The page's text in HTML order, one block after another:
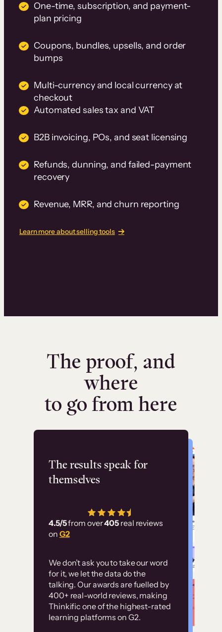
One-time, subscription, and payment-
plan pricing
Coupons, bundles, upsells, and order
bumps
Multi-currency and local currency at
checkout
Automated sales tax and VAT
B2B invoicing, POs, and seat licensing
Refunds, dunning, and failed-payment
recovery
Revenue, MRR, and churn reporting
Learn more about selling tools
The proof, and
where
to go from here
The results speak for
themselves
4.5/5from over405 real reviews
on G2
We don’t ask you to take our word
for it, we let the data do the
talking. Our awards are fuelled by
400+ real-world reviews, making
Thinkific one of the highest-rated
learning platforms on G2.
Flashpoint
has allowed us to
employ our customer
Without it, it would
have taken an
immense amount of
resources to train our
user base.”
Customer
examples
High-converting sites built on
Thinkific